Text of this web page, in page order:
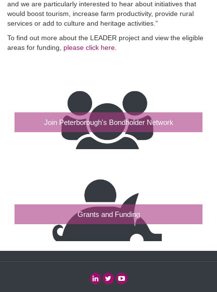
and we are particularly interested to hear about initiatives that
would boost tourism, increase farm productivity, provide rural
services or add to culture and heritage activities.”
To find out more about the LEADER project and view the eligible
areas for funding, please click here
Join Peterborough's Bondholder Network
Grants and Funding